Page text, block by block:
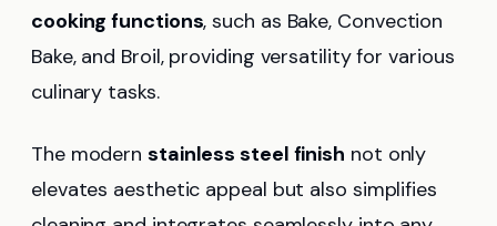
cooking functions, such as Bake, Convection
Bake, and Broil, providing versatility for various
culinary tasks.
The modernstainless steel finish not only
elevates aesthetic appeal but also simplifies